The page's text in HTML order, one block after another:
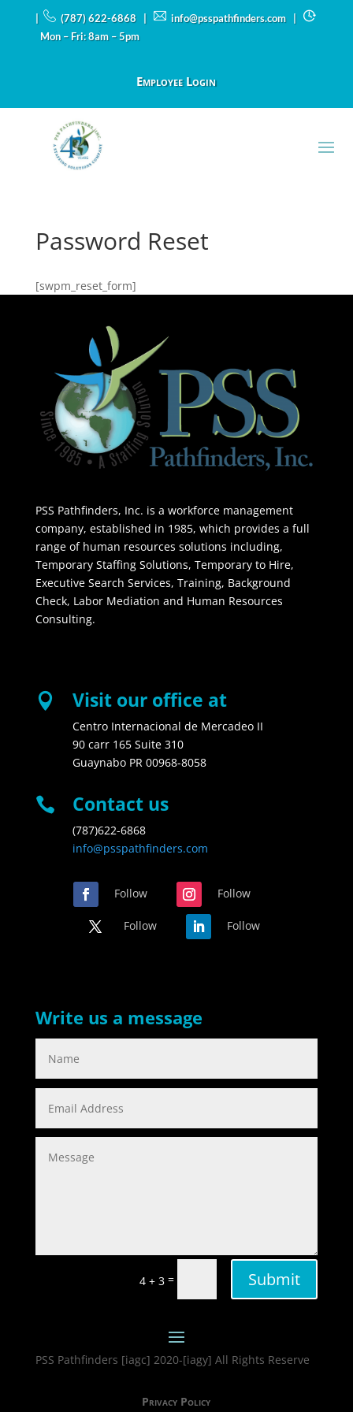
| (787) 622-6868 | info@psspathfinders.com|
Mon – Fri: 8am – 5pm
Employee Login
Password Reset
[swpm_reset_form]
PSS Pathfinders, Inc. is a workforce management
company, established in 1985, which provides a full
range of human resources solutions including,
Temporary Staffing Solutions, Temporary to Hire,
Executive Search Services, Training, Background
Check, Labor Mediation and Human Resources
Consulting.
 Visit our office at
Centro Internacional de Mercadeo II
90 carr 165 Suite 310
Guaynabo PR 00968-8058
 Contact us
(787)622-6868
info@psspathfinders.com
Follow Follow
Follow Follow
Write us a message
4 + 3 = Submit
PSS Pathfinders [iagc] 2020-[iagy] All Rights Reserve
Privacy Policy